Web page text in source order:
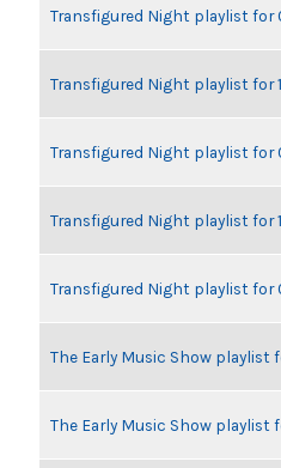
Transfigured Night playlist for
Transfigured Night playlist for
Transfigured Night playlist for
Transfigured Night playlist for
Transfigured Night playlist for
The Early Music Show playlist
The Early Music Show playlist